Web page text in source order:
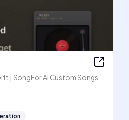
| SongFor AI Custom Songs